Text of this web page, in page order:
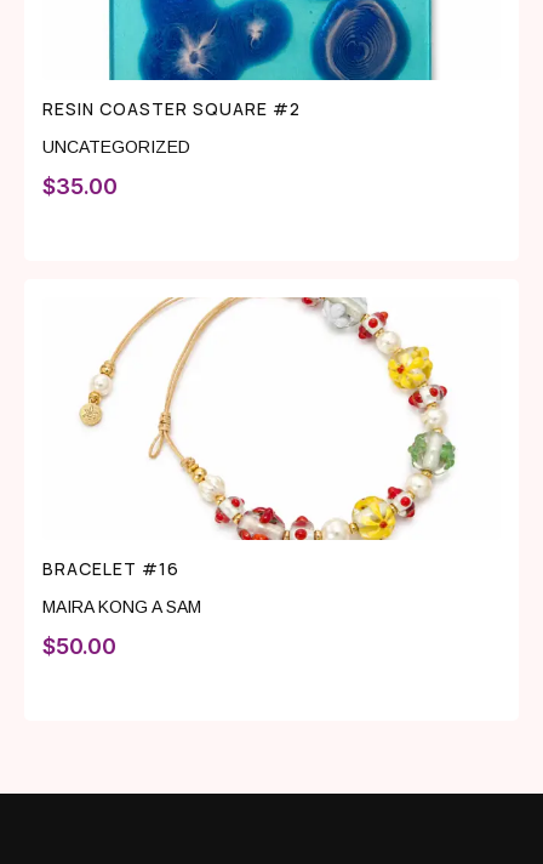
RESIN COASTER SQUARE #2
UNCATEGORIZED
$35.00
BRACELET #16
MAIRA KONG A SAM
$50.00